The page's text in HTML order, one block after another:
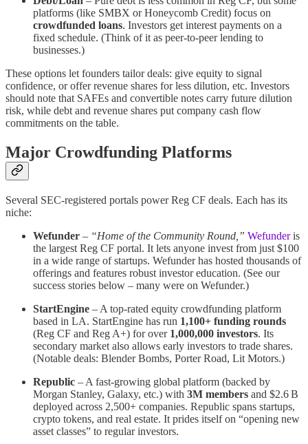
platforms (like SMBX or Honeycomb Credit) focus on
crowdfunded loans. Investors get interest payments on a
fixed schedule. (Think of it as peer-to-peer lending to
businesses.)
These options let founders tailor deals: give equity to signal
confidence, or offer revenue shares for less dilution, etc. Investors
should note that SAFEs and convertible notes carry future dilution
risk, while debt and revenue shares put company cash flow
commitments on the table.
Major Crowdfunding Platforms
Several SEC-registered portals power Reg CF deals. Each has its
niche:
Wefunder – “Home of the Community Round,” Wefunderis
the largest Reg CF portal​. It lets anyone invest from just $100
in a wide range of startups. Wefunder has hosted thousands of
offerings and features robust investor education. (See our
success stories below – many were on Wefunder.)
StartEngine – A top-rated equity crowdfunding platform
based in LA. StartEngine has run 1,100+ funding rounds
(Reg CF and Reg A+) for over 1,000,000 investors​. Its
secondary market also allows early investors to trade shares.
(Notable deals: Blender Bombs, Porter Road, Lit Motors.)
Republic – A fast-growing global platform (backed by
Morgan Stanley, Galaxy, etc.) with 3M members and $2.6 B
deployed across 2,500+ companies​. Republic spans startups,
crypto tokens, and real estate. It prides itself on “opening new
asset classes” to regular investors​.